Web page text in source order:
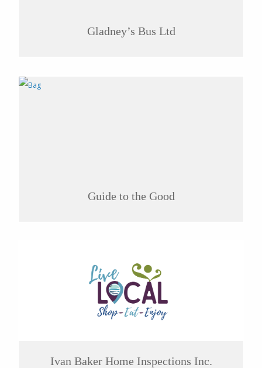
Gladney’s Bus Ltd
Guide to the Good
Ivan Baker Home Inspections Inc.